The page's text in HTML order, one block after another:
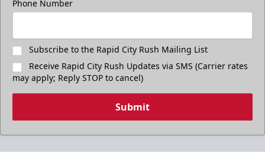
Phone Number
Subscribe to the Rapid City Rush Mailing List
Receive Rapid City Rush Updates via SMS (Carrier rates
may apply; Reply STOP to cancel)
Submit